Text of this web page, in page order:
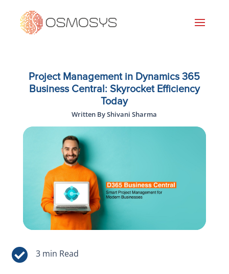
Project Management in Dynamics 365
Business Central: Skyrocket Efficiency
Today
Written By Shivani Sharma
